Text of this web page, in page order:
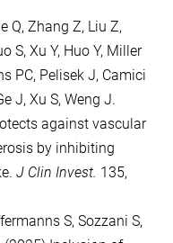
Q, Zhang Z, Liu Z,
S, Xu Y, Huo Y, Miller
PC, Pelisek J, Camici
J, Xu S, Weng J.
against vascular
by inhibiting
J Clin Invest. 135,
S, Sozzani S,